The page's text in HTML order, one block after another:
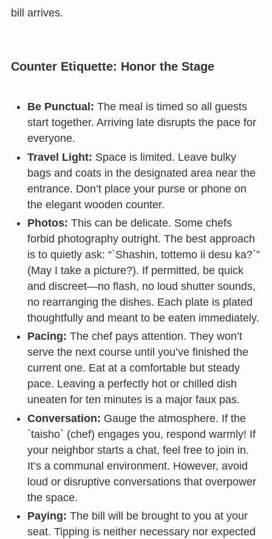
bill arrives.
Counter Etiquette: Honor the Stage
Be Punctual: The meal is timed so all guests
start together. Arriving late disrupts the pace for
everyone.
Travel Light: Space is limited. Leave bulky
bags and coats in the designated area near the
entrance. Don’t place your purse or phone on
the elegant wooden counter.
Photos: This can be delicate. Some chefs
forbid photography outright. The best approach
is to quietly ask: “`Shashin, tottemo ii desu ka?`”
(May I take a picture?). If permitted, be quick
and discreet—no flash, no loud shutter sounds,
no rearranging the dishes. Each plate is plated
thoughtfully and meant to be eaten immediately.
Pacing: The chef pays attention. They won’t
serve the next course until you’ve finished the
current one. Eat at a comfortable but steady
pace. Leaving a perfectly hot or chilled dish
uneaten for ten minutes is a major faux pas.
Conversation: Gauge the atmosphere. If the
`taisho` (chef) engages you, respond warmly! If
your neighbor starts a chat, feel free to join in.
It’s a communal environment. However, avoid
loud or disruptive conversations that overpower
the space.
Paying: The bill will be brought to you at your
seat. Tipping is neither necessary nor expected